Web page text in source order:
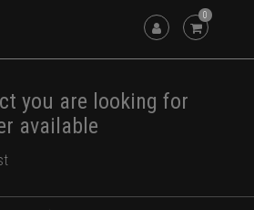
0
you are looking for
available